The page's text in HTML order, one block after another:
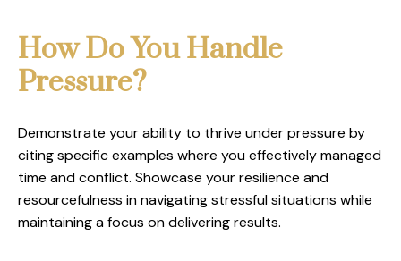
How Do You Handle
Pressure?
Demonstrate your ability to thrive under pressure by
citing specific examples where you effectively managed
time and conflict. Showcase your resilience and
resourcefulness in navigating stressful situations while
maintaining a focus on delivering results.